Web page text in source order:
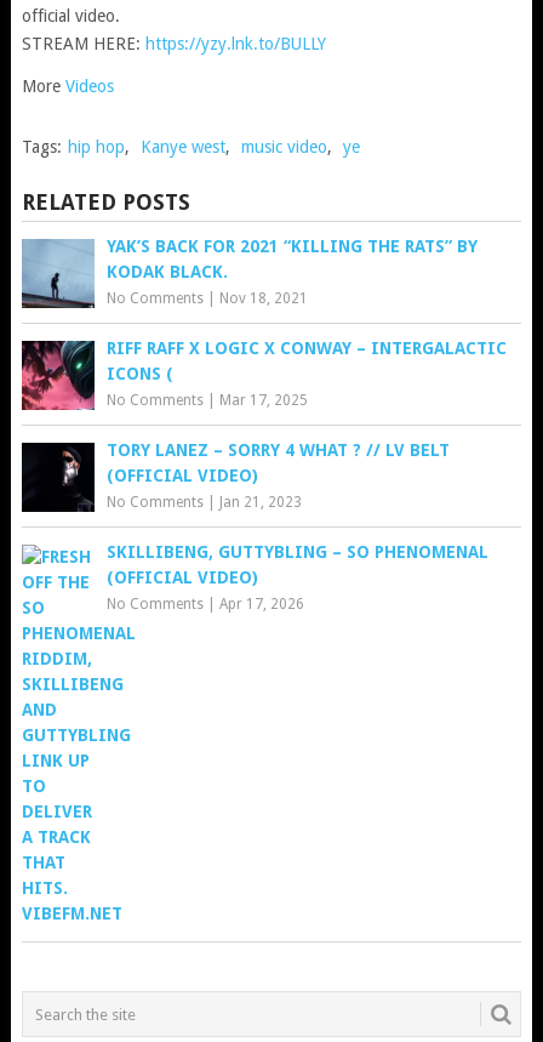
official video.
STREAM HERE: https://yzy.lnk.to/BULLY
More Videos
Tags: hip hop, Kanye west, music video, ye
RELATED POSTS
YAK’S BACK FOR 2021 “KILLING THE RATS” BY
KODAK BLACK.
No Comments| Nov 18, 2021
RIFF RAFF X LOGIC X CONWAY – INTERGALACTIC
ICONS (
No Comments| Mar 17, 2025
TORY LANEZ – SORRY 4 WHAT ? // LV BELT
(OFFICIAL VIDEO)
No Comments| Jan 21, 2023
SKILLIBENG, GUTTYBLING – SO PHENOMENAL
(OFFICIAL VIDEO)
No Comments| Apr 17, 2026